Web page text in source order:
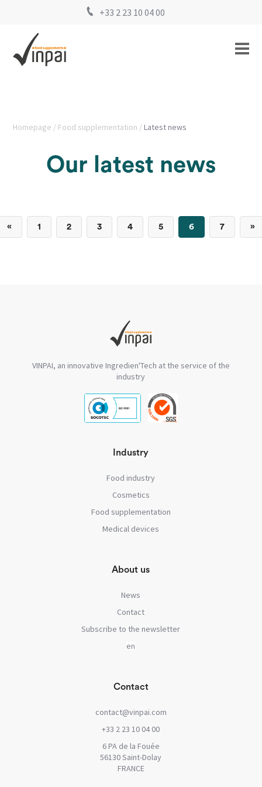
+33 2 23 10 04 00
Homepage Food supplementation Latest news
Our latest news
« 1 2 3 4 5 6 7 »
VINPAI, an innovative Ingredien'Tech at the service of the
industry
Industry
Food industry
Cosmetics
Food supplementation
Medical devices
About us
News
Contact
Subscribe to the newsletter
Contact
contact@vinpai.com
+33 2 23 10 04 00
6 PA de la Fouée
56130 Saint-Dolay
FRANCE